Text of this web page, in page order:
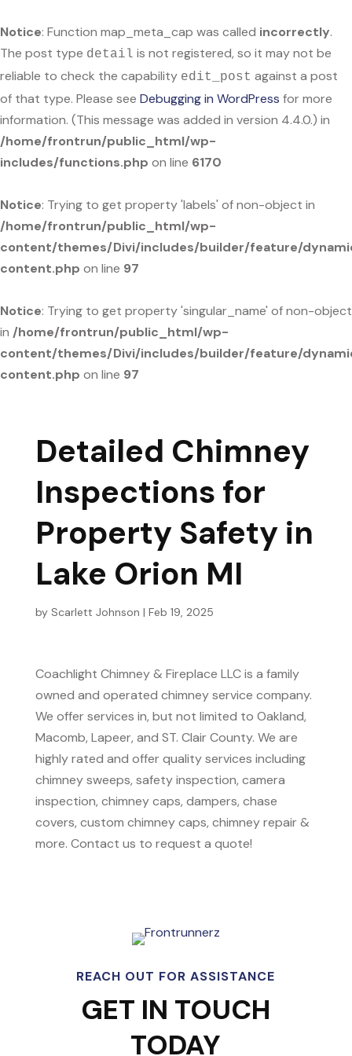
Notice: Function map_meta_cap was called incorrectly.
The post type detail is not registered, so it may not be
reliable to check the capability edit_post against a post
of that type. Please see Debugging in WordPress for more
information. (This message was added in version 4.4.0.) in
/home/frontrun/public_html/wp-
includes/functions.php on line 6170
Notice: Trying to get property 'labels' of non-object in
/home/frontrun/public_html/wp-
content/themes/Divi/includes/builder/feature/
content.php on line 97
Notice: Trying to get property 'singular_name' of non-object
in /home/frontrun/public_html/wp-
content/themes/Divi/includes/builder/feature/
content.php on line 97
Detailed Chimney
Inspections for
Property Safety in
Lake Orion MI
by Scarlett Johnson | Feb 19, 2025
Coachlight Chimney & Fireplace LLC is a family
owned and operated chimney service company.
We offer services in, but not limited to Oakland,
Macomb, Lapeer, and ST. Clair County. We are
highly rated and offer quality services including
chimney sweeps, safety inspection, camera
inspection, chimney caps, dampers, chase
covers, custom chimney caps, chimney repair &
more. Contact us to request a quote!
REACH OUT FOR ASSISTANCE
GET IN TOUCH
TODAY